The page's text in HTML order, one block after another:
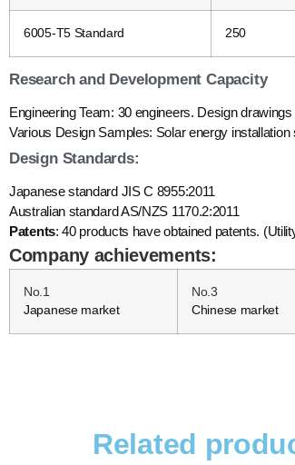
6005-T5 Standard 250
Research and Development Capacity
Engineering Team: 30 engineers. Design
Various Design Samples: Solar energy
Design Standards:
Japanese standard JIS C 8955:2011
Australian standard AS/NZS 1170.2:2011
Patents: 40 products have obtained patents.
Company achievements:
No.1
Japanese market
No.3
Chinese market
Related